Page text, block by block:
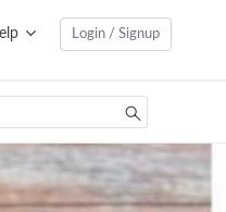
Login / Signup